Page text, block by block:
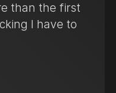
than the first
I have to